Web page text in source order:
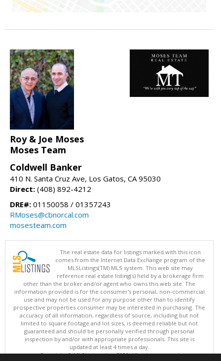
Roy & Joe Moses
Moses Team
Coldwell Banker
410 N. Santa Cruz Ave, Los Gatos, CA 95030
Direct: (408) 892-4212
DRE#: 01150058 / 01357243
RMoses@cbnorcal.com
mosesteam.com
The real estate data for listings marked with this icon
comes from the Internet Data Exchange program of the
MLSListings(TM) MLS system. This web site may
reference real estate listing(s) held by a brokerage firm
other than the broker and/or agent who owns this web site. The
information provided is for the consumer's personal, non-commercial
use and may not be used for any purpose other than to identify
prospective properties consumer may be interested in purchasing. The
accuracy of all information, regardless of source, including but not
limited to square footage and lot sizes, is deemed reliable but not
guaranteed and should be personally verified through personal
inspection by and/or with appropriate professionals. This site is
updated at least 4 times a day.
Copyright © MLSListings Inc. 2026. All rights reserved